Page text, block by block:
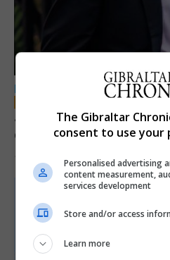
LOCAL NEWS
Jury convicts former
offences against
18th June 2026
The Gibraltar
consent to use your
Personalised advertising
content measurement,
services development
Store and/or access
Learn more